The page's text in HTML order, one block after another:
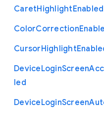
CaretHighlightEnabled
ColorCorrection
CursorHighlight
DeviceLoginScreen
led
DeviceLoginScreen